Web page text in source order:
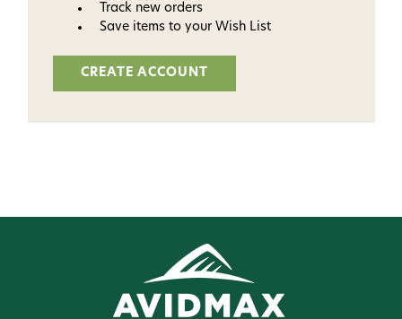
Track new orders
Save items to your Wish List
CREATE ACCOUNT